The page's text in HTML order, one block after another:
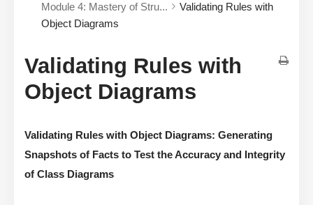
Module 4: Mastery of Stru...
Validating Rules with
Object Diagrams
Validating Rules with
Object Diagrams
Validating Rules with Object Diagrams: Generating
Snapshots of Facts to Test the Accuracy and Integrity
of Class Diagrams